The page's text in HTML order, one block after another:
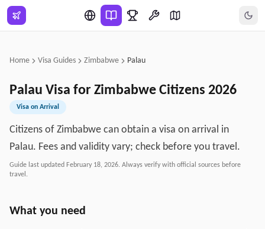
Skip to main content
Home Visa Guides Zimbabwe Palau
Palau Visa for Zimbabwe Citizens 2026
Visa on Arrival
Citizens of Zimbabwe can obtain a visa on arrival in
Palau. Fees and validity vary; check before you travel.
Guide last updated February 18, 2026. Always verify with official sources before
travel.
What you need